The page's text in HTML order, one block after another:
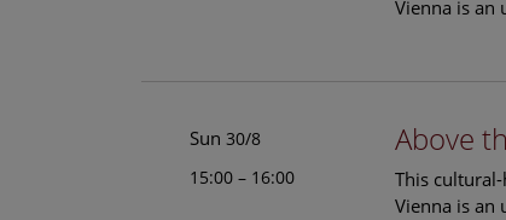
Vienna is an
Sun 30/8
15:00 – 16:00
Above
This
Vienna is an